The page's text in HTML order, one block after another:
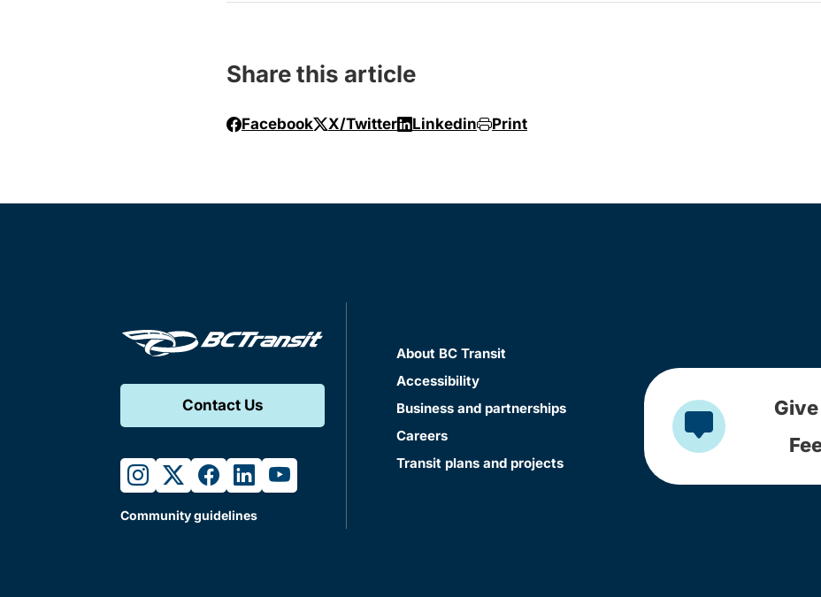
Share this article
Facebook X/Twitter Linkedin Print
Contact Us
instagram
twitterfacebook
linkedinyoutube
Community guidelines
About BC Transit
Accessibility
Business and partnerships
Careers
Transit plans and projects